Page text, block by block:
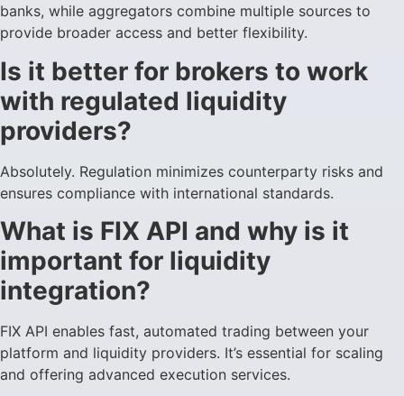
banks, while aggregators combine multiple sources to
provide broader access and better flexibility.
Is it better for brokers to work
with regulated liquidity
providers?
Absolutely. Regulation minimizes counterparty risks and
ensures compliance with international standards.
What is FIX API and why is it
important for liquidity
integration?
FIX API enables fast, automated trading between your
platform and liquidity providers. It’s essential for scaling
and offering advanced execution services.